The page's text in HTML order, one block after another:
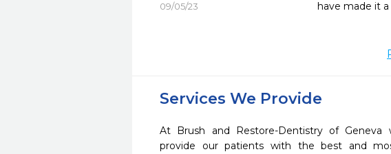
09/05/23
Services We Provide
At Brush and Restore-Dentistry of Geneva
provide our patients with the best and